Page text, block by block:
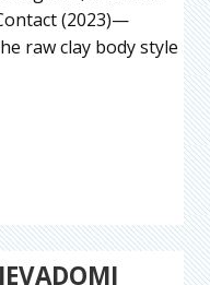
(2023)—
raw clay body style